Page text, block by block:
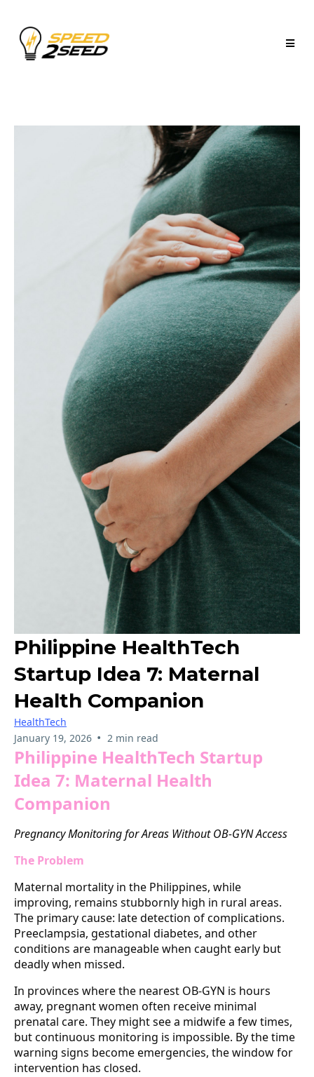
Philippine HealthTech
Startup Idea 7: Maternal
Health Companion
HealthTech
January 19, 2026 • 2 min read
Philippine HealthTech Startup
Idea 7: Maternal Health
Companion
Pregnancy Monitoring for Areas Without OB-GYN Access
The Problem
Maternal mortality in the Philippines, while
improving, remains stubbornly high in rural areas.
The primary cause: late detection of complications.
Preeclampsia, gestational diabetes, and other
conditions are manageable when caught early but
deadly when missed.
In provinces where the nearest OB-GYN is hours
away, pregnant women often receive minimal
prenatal care. They might see a midwife a few times,
but continuous monitoring is impossible. By the time
warning signs become emergencies, the window for
intervention has closed.